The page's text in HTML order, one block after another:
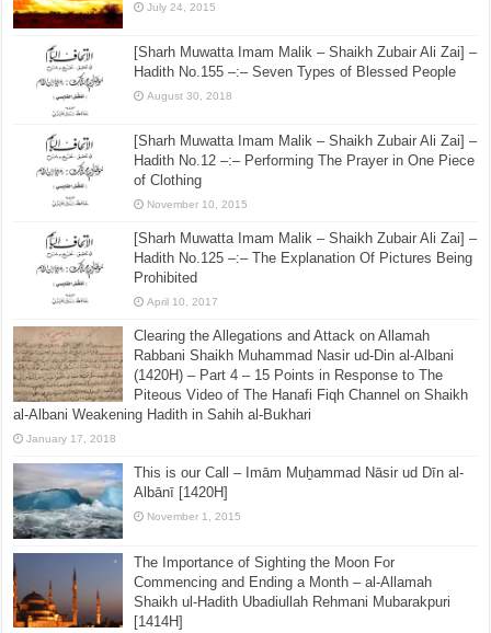
July 24, 2015
[Sharh Muwatta Imam Malik – Shaikh Zubair Ali Zai] –
Hadith No.155 –:– Seven Types of Blessed People
August 30, 2018
[Sharh Muwatta Imam Malik – Shaikh Zubair Ali Zai] –
Hadith No.12 –:– Performing The Prayer in One Piece
of Clothing
November 10, 2015
[Sharh Muwatta Imam Malik – Shaikh Zubair Ali Zai] –
Hadith No.125 –:– The Explanation Of Pictures Being
Prohibited
April 10, 2017
Clearing the Allegations and Attack on Allamah
Rabbani Shaikh Muhammad Nasir ud-Din al-Albani
(1420H) – Part 4 – 15 Points in Response to The
Piteous Video of The Hanafi Fiqh Channel on Shaikh
al-Albani Weakening Hadith in Sahih al-Bukhari
January 17, 2018
This is our Call – Imām Muẖammad Nāsir ud Dīn al-
Albānī [1420H]
November 1, 2015
The Importance of Sighting the Moon For
Commencing and Ending a Month – al-Allamah
Shaikh ul-Hadith Ubadiullah Rehmani Mubarakpuri
[1414H]